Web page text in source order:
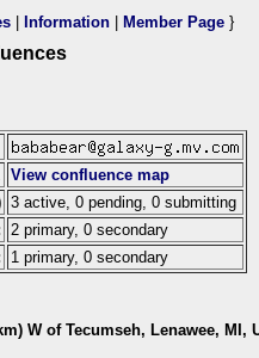
Information Member Page }
View confluence map
3 active, 0 pending, 0 submitting
2 primary, 0 secondary
1 primary, 0 secondary
W of Tecumseh, Lenawee, MI,